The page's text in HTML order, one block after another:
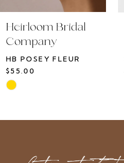
10
14
Heirloom Bridal
Company
HB POSEY FLEUR
$55.00
Skip
List